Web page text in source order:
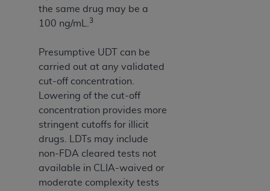
the same drug may be a
100 ng/mL.
3
Presumptive UDT can be
carried out at any validated
cut-off concentration.
Lowering of the cut-off
concentration provides more
stringent cutoffs for illicit
drugs. LDTs may include
non-FDA cleared tests not
available in CLIA-waived or
moderate complexity tests